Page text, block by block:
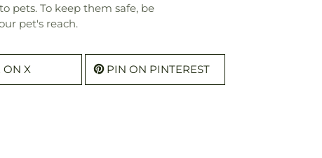
pets. To keep them safe, be
pet's reach.
ON X PIN ON PINTEREST